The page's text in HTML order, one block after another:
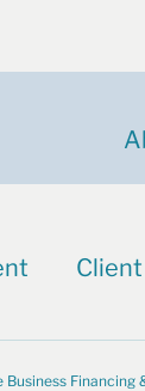
Business